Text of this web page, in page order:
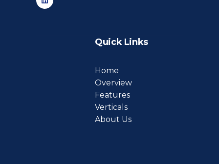
Quick Links
Home
Overview
Features
Verticals
About Us